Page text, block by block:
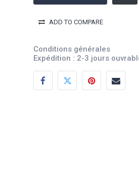
ADD TO COMPARE
Conditions générales
Expédition : 2-3 jours